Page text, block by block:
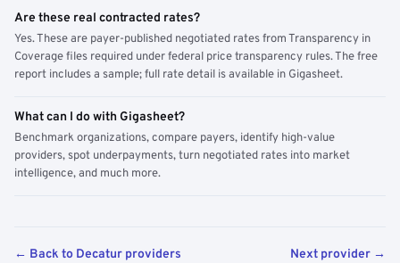
Are these real contracted rates?
Yes. These are payer-published negotiated rates from Transparency in
Coverage files required under federal price transparency rules. The free
report includes a sample; full rate detail is available in Gigasheet.
What can I do with Gigasheet?
Benchmark organizations, compare payers, identify high-value
providers, spot underpayments, turn negotiated rates into market
intelligence, and much more.
← Back to Decatur providers Next provider →